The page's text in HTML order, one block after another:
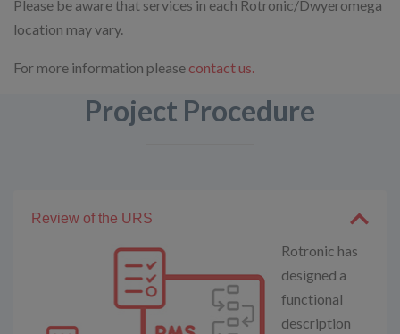
Please be aware that services in each Rotronic/Dwyeromega
location may vary.
For more information please contact us.
Project Procedure
Review of the URS
Rotronic has
designed a
functional
description